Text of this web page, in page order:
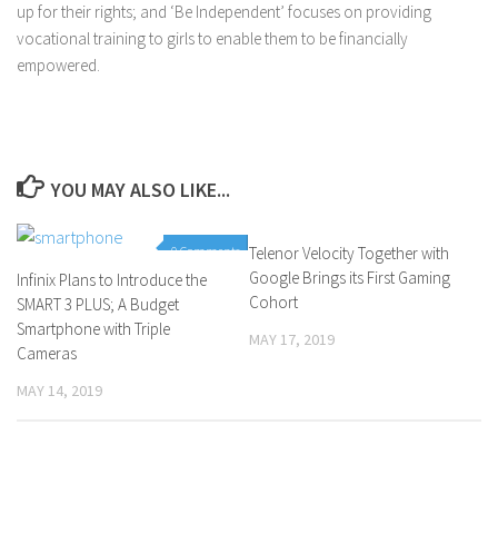
up for their rights; and ‘Be Independent’ focuses on providing
vocational training to girls to enable them to be financially
empowered.
YOU MAY ALSO LIKE...
0 Comments
Infinix Plans to Introduce the
SMART 3 PLUS; A Budget
Smartphone with Triple
Cameras
MAY 14, 2019
0 Comments
Telenor Velocity Together with
Google Brings its First Gaming
Cohort
MAY 17, 2019